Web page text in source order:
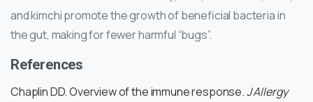
and kimchi promote the growth of beneficial bacteria in
the gut, making for fewer harmful “bugs”.
References
Chaplin DD. Overview of the immune response.J Allergy